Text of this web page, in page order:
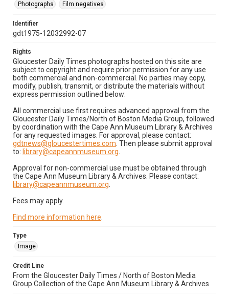
Photographs
Film negatives
Identifier
gdt1975-12032992-07
Rights
Gloucester Daily Times photographs hosted on this site are
subject to copyright and require prior permission for any use
both commercial and non-commercial. No parties may copy,
modify, publish, transmit, or distribute the materials without
express permission outlined below:
All commercial use first requires advanced approval from the
Gloucester Daily Times/North of Boston Media Group, followed
by coordination with the Cape Ann Museum Library & Archives
for any requested images. For approval, please contact:
gdtnews@gloucestertimes.com . Then please submit approval
to: library@capeannmuseum.org
Approval for non-commercial use must be obtained through
the Cape Ann Museum Library & Archives. Please contact:
library@capeannmuseum.org
Fees may apply.
Find more information here
Type
Image
Credit Line
From the Gloucester Daily Times / North of Boston Media
Group Collection of the Cape Ann Museum Library & Archives